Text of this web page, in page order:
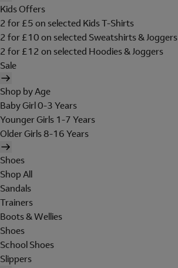
Kids Offers
2 for £5 on selected Kids T-Shirts
2 for £10 on selected Sweatshirts & Joggers
2 for £12 on selected Hoodies & Joggers
Sale
Shop by Age
Baby Girl 0-3 Years
Younger Girls 1-7 Years
Older Girls 8-16 Years
Shoes
Shop All
Sandals
Trainers
Boots & Wellies
Shoes
School Shoes
Slippers